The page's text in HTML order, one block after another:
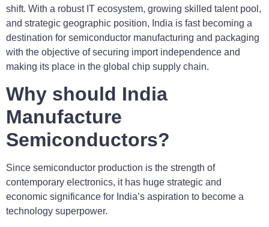
shift. With a robust IT ecosystem, growing skilled talent pool,
and strategic geographic position, India is fast becoming a
destination for semiconductor manufacturing and packaging
with the objective of securing import independence and
making its place in the global chip supply chain.
Why should India
Manufacture
Semiconductors?
Since semiconductor production is the strength of
contemporary electronics, it has huge strategic and
economic significance for India’s aspiration to become a
technology superpower.